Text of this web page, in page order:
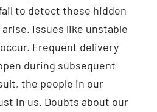
to detect these hidden
Issues like unstable
Frequent delivery
during subsequent
the people in our
in us. Doubts about our